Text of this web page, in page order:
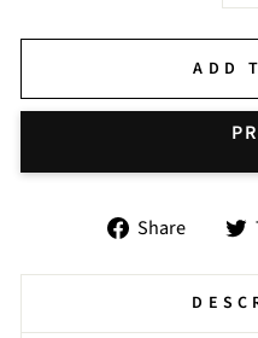
ADD
Share
Share